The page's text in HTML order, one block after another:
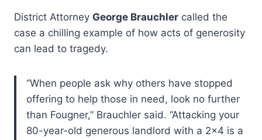
District Attorney George Brauchler called the
case a chilling example of how acts of generosity
can lead to tragedy.
“When people ask why others have stopped
offering to help those in need, look no further
than Fougner,” Brauchler said. “Attacking your
80-year-old generous landlord with a 2×4 is a